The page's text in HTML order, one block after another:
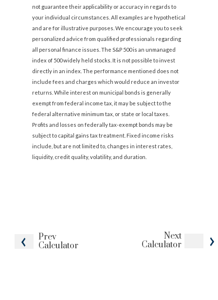
Prev
Calculator
Next
Calculator
not guarantee their applicability or accuracy in regards to
your individual circumstances. All examples are hypothetical
and are for illustrative purposes. We encourage you to seek
personalized advice from qualified professionals regarding
all personal finance issues. The S&P 500 is an unmanaged
index of 500 widely held stocks. It is not possible to invest
directly in an index. The performance mentioned does not
include fees and charges which would reduce an investor
returns. While interest on municipal bonds is generally
exempt from federal income tax, it may be subject to the
federal alternative minimum tax, or state or local taxes.
Profits and losses on federally tax-exempt bonds may be
subject to capital gains tax treatment. Fixed income risks
include, but are not limited to, changes in interest rates,
liquidity, credit quality, volatility, and duration.